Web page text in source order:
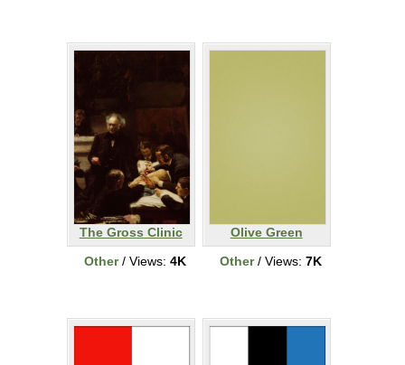
The Gross Clinic
Other/ Views: 4K
Olive Green
Other/ Views: 7K